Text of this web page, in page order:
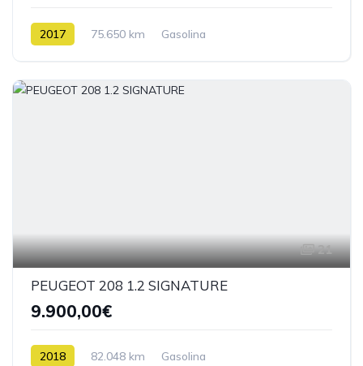
2017 75.650 km Gasolina
21
PEUGEOT 208 1.2 SIGNATURE
9.900,00€
2018 82.048 km Gasolina